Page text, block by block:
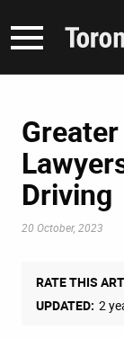
Driving
20 October, 2023
RATE THIS
UPDATED: 2